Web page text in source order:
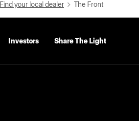
Find your local dealer The Front
Investors Share The Light